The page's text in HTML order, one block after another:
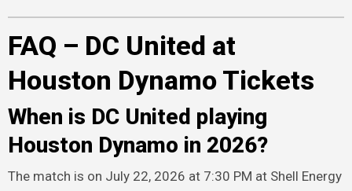
FAQ – DC United at
Houston Dynamo Tickets
When is DC United playing
Houston Dynamo in 2026?
The match is on July 22, 2026 at 7:30 PM at Shell Energy